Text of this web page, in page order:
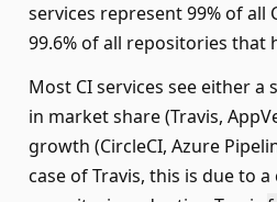
services represent 99% of all
99.6% of all repositories that
Most CI services see either a
in market share (Travis,
growth (CircleCI, Azure
case of Travis, this is due to